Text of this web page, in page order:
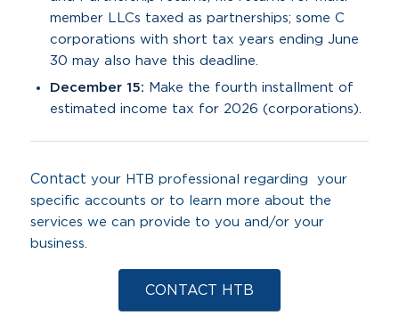
member LLCs taxed as partnerships; some C
corporations with short tax years ending June
30 may also have this deadline.
December 15: Make the fourth installment of
estimated income tax for 2026 (corporations).
Contact your HTB professional regarding your
specific accounts or to learn more about the
services we can provide to you and/or your
business.
CONTACT HTB